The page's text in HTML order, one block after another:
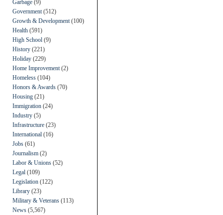
Garbage (9)
Government (512)
Growth & Development (100)
Health (591)
High School (9)
History (221)
Holiday (229)
Home Improvement (2)
Homeless (104)
Honors & Awards (70)
Housing (21)
Immigration (24)
Industry (5)
Infrastructure (23)
International (16)
Jobs (61)
Journalism (2)
Labor & Unions (52)
Legal (109)
Legislation (122)
Library (23)
Military & Veterans (113)
News (5,567)